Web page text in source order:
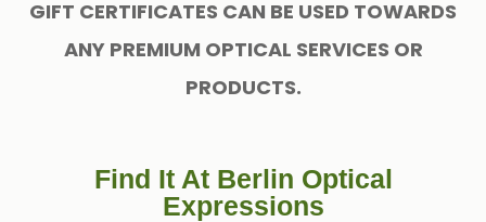
GIFT CERTIFICATES CAN BE USED TOWARDS
ANY PREMIUM OPTICAL SERVICES OR
PRODUCTS.
Find It At Berlin Optical
Expressions